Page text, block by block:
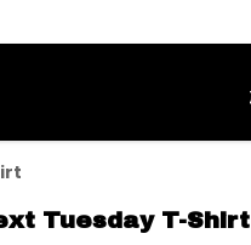
Tuesday T-Shirt